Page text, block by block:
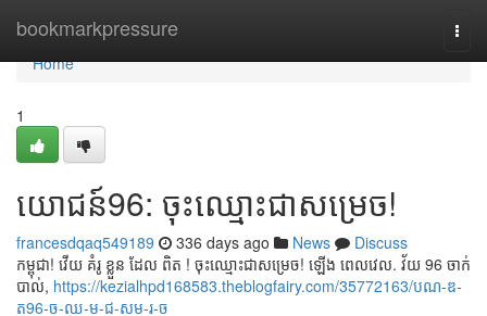
bookmarkpressure
Home
Home
1
យោជន៍96: ចុះឈ្មោះជាសម្រេច!
francesdqaq549189 336 days ago News
Discuss
កម្ពុជា! វើយ គំរូ ខ្លួន ដែល ពិត ! ចុះឈ្មោះជាសម្រេច! ឡើង ពេលវេល. វ័យ 96 ចាក់
បាល់, https://kezialhpd168583.theblogfairy.com/35772163/បណ-ឌ-
ត96-ច-ឈ-ម-ជ-សម-រ-ច